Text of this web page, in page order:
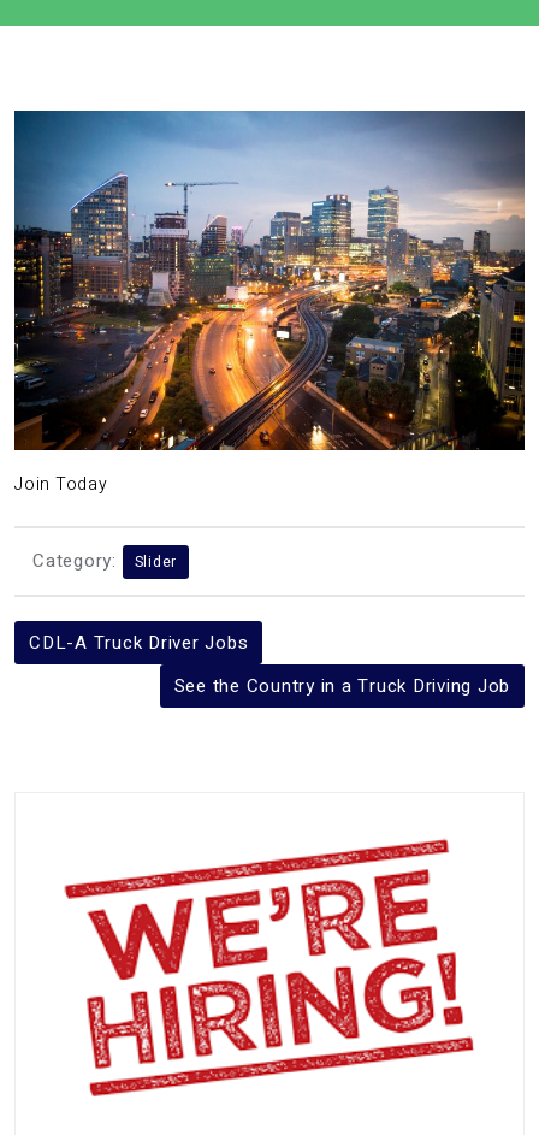
Join Today
Category: Slider
Post
navigation
CDL-A Truck Driver Jobs
See the Country in a Truck Driving Job